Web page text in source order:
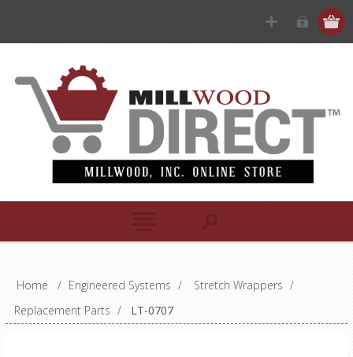
Home / Engineered Systems / Stretch Wrappers /
Replacement Parts / LT-0707